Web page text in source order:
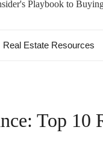
Playbook to
Real Estate Resources
Top 10